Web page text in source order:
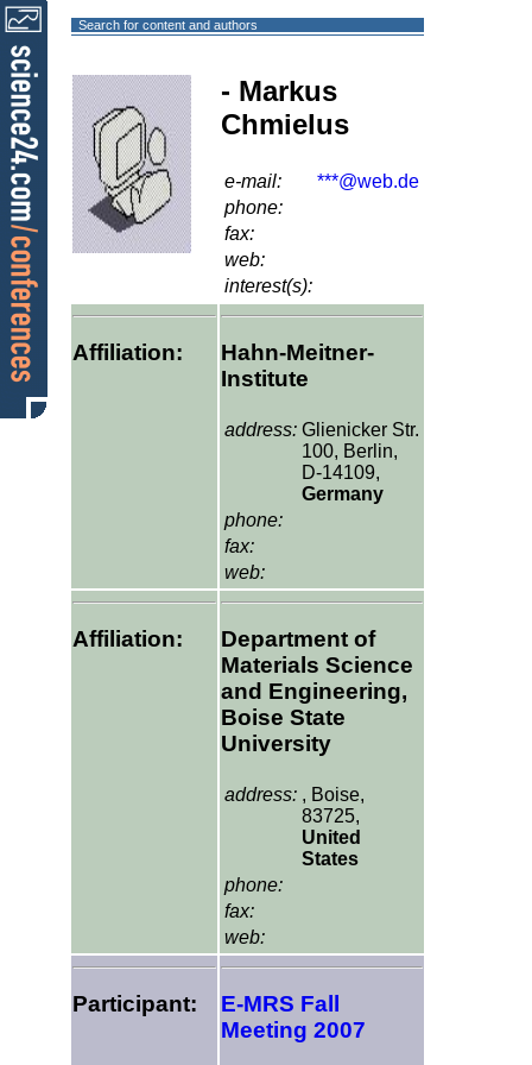
Search for content and authors
- Markus
Chmielus
e-mail:
***@web.de
phone:
fax:
web:
interest(s):
Affiliation:
Hahn-Meitner-
Institute
address: Glienicker Str.
100, Berlin,
D-14109,
Germany
phone:
fax:
web:
Affiliation:
Department of
Materials Science
and Engineering,
Boise State
University
address: , Boise,
83725,
United
States
phone:
fax:
web:
Participant:
E-MRS Fall
Meeting 2007